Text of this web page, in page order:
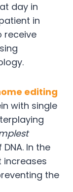
day in
in
receive
editing
with single
In the
increases
the